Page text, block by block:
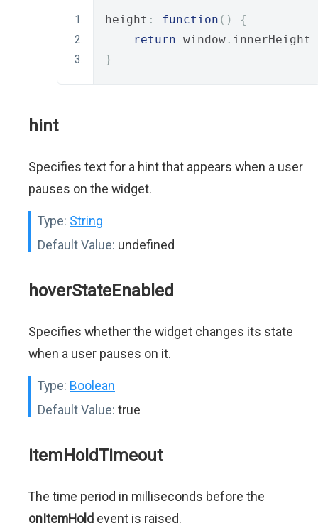
height : function ()
{
return window . innerHeight
}
hint
Specifies text for a hint that appears when a user
pauses on the widget.
Type: String
Default Value: undefined
hoverStateEnabled
Specifies whether the widget changes its state
when a user pauses on it.
Type: Boolean
Default Value: true
itemHoldTimeout
The time period in milliseconds before the
onItemHold event is raised.